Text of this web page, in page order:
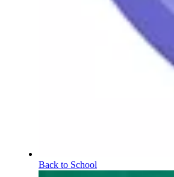
Back to School